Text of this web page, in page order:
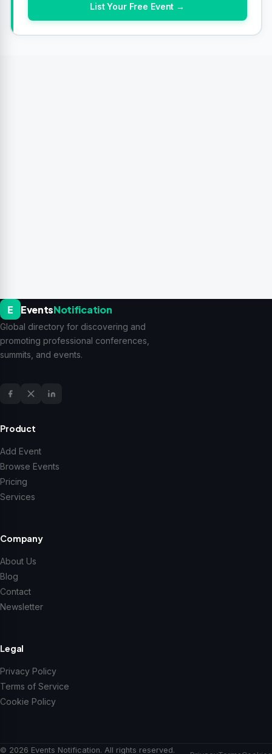
List Your Free Event →
E EventsNotification
Global directory for discovering and
promoting professional conferences,
summits, and events.
Product
Add Event
Browse Events
Pricing
Services
Company
About Us
Blog
Contact
Newsletter
Legal
Privacy Policy
Terms of Service
Cookie Policy
© 2026 Events Notification. All rights reserved.